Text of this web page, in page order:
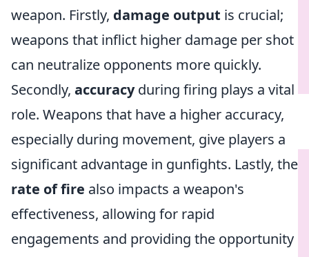
weapon. Firstly, damage output is crucial;
weapons that inflict higher damage per shot
can neutralize opponents more quickly.
Secondly, accuracyduring firing plays a vital
role. Weapons that have a higher accuracy,
especially during movement, give players a
significant advantage in gunfights. Lastly, the
rate of fire also impacts a weapon's
effectiveness, allowing for rapid
engagements and providing the opportunity